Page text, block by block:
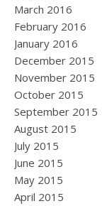
March 2016
February 2016
January 2016
December 2015
November 2015
October 2015
September 2015
August 2015
July 2015
June 2015
May 2015
April 2015